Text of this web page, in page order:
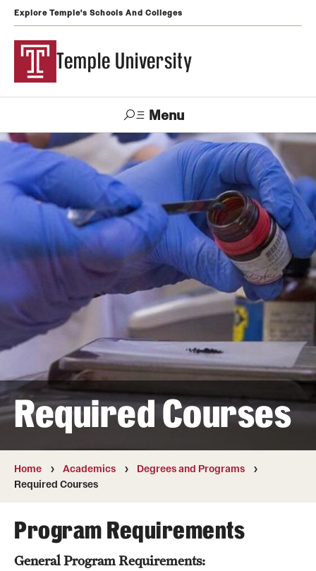
Explore Temple's Schools And Colleges
Temple University
Menu
Search
Visit TUportal
Support
Temple
Admissions
Undergraduate
Graduate and Professional
Transfer
International Admissions
Academics
Degrees and Programs
Campuses
Courses and Schedules
Dual Degree Programs
Required Courses
Home Academics
Degrees and Programs
Required Courses
Program Requirements
General Program Requirements: